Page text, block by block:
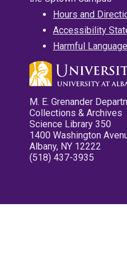
Hours and
Accessibility
Harmful
M. E. Grenander
Collections & Archives
Science Library 350
1400 Washington
Albany, NY 12222
(518) 437-3935